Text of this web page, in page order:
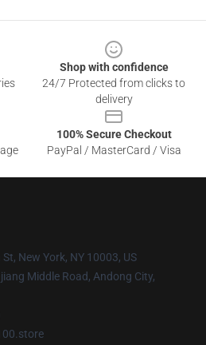
Shop with confidence
24/7 Protected from clicks to
delivery
100% Secure Checkout
PayPal / MasterCard / Visa
New York, NY 10003, US
Middle Road, Andong City,